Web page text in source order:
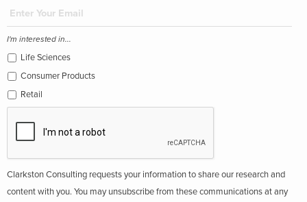
I'm interested in...
Life Sciences
Consumer Products
Retail
Clarkston Consulting requests your information to share our research and
content with you. You may unsubscribe from these communications at any